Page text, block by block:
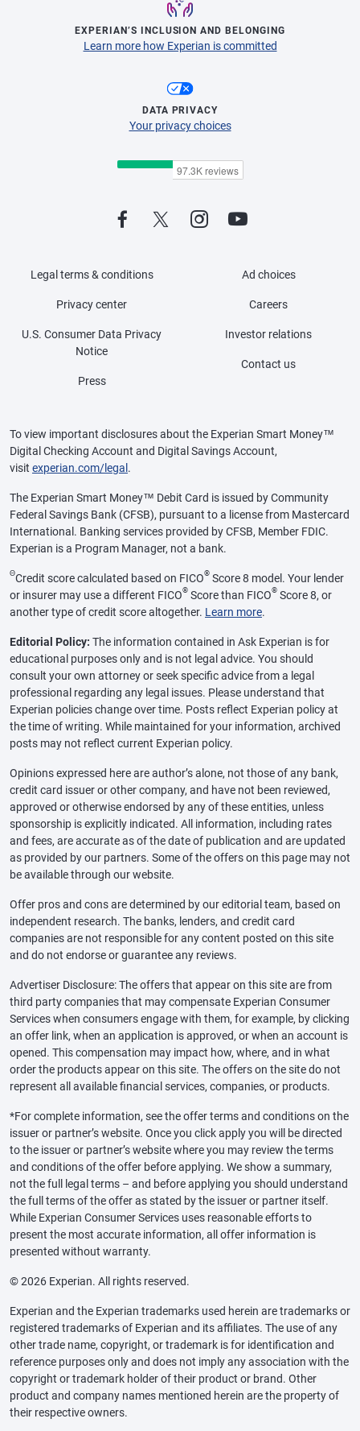
EXPERIAN’S INCLUSION AND BELONGING
Learn more how Experian is committed
DATA PRIVACY
Your privacy choices
Legal terms & conditions
Privacy center
U.S. Consumer Data Privacy
Notice
Press
Ad choices
Careers
Investor relations
Contact us
To view important disclosures about the Experian Smart Money™
Digital Checking Account and Digital Savings Account,
visit experian.com/legal .
The Experian Smart Money™ Debit Card is issued by Community
Federal Savings Bank (CFSB), pursuant to a license from Mastercard
International. Banking services provided by CFSB, Member FDIC.
Experian is a Program Manager, not a bank.
ΘCredit score calculated based on FICO® Score 8 model. Your lender
or insurer may use a different FICO® Score than FICO® Score 8, or
another type of credit score altogether. Learn more.
Editorial Policy: The information contained in Ask Experian is for
educational purposes only and is not legal advice. You should
consult your own attorney or seek specific advice from a legal
professional regarding any legal issues. Please understand that
Experian policies change over time. Posts reflect Experian policy at
the time of writing. While maintained for your information, archived
posts may not reflect current Experian policy.
Opinions expressed here are author’s alone, not those of any bank,
credit card issuer or other company, and have not been reviewed,
approved or otherwise endorsed by any of these entities, unless
sponsorship is explicitly indicated. All information, including rates
and fees, are accurate as of the date of publication and are updated
as provided by our partners. Some of the offers on this page may not
be available through our website.
Offer pros and cons are determined by our editorial team, based on
independent research. The banks, lenders, and credit card
companies are not responsible for any content posted on this site
and do not endorse or guarantee any reviews.
Advertiser Disclosure: The offers that appear on this site are from
third party companies that may compensate Experian Consumer
Services when consumers engage with them, for example, by clicking
an offer link, when an application is approved, or when an account is
opened. This compensation may impact how, where, and in what
order the products appear on this site. The offers on the site do not
represent all available financial services, companies, or products.
*For complete information, see the offer terms and conditions on the
issuer or partner’s website. Once you click apply you will be directed
to the issuer or partner’s website where you may review the terms
and conditions of the offer before applying. We show a summary,
not the full legal terms – and before applying you should understand
the full terms of the offer as stated by the issuer or partner itself.
While Experian Consumer Services uses reasonable efforts to
present the most accurate information, all offer information is
presented without warranty.
© 2026 Experian. All rights reserved.
Experian and the Experian trademarks used herein are trademarks or
registered trademarks of Experian and its affiliates. The use of any
other trade name, copyright, or trademark is for identification and
reference purposes only and does not imply any association with the
copyright or trademark holder of their product or brand. Other
product and company names mentioned herein are the property of
their respective owners.